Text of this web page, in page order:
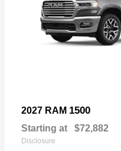
2027 RAM 1500
Starting at $72,882
Disclosure